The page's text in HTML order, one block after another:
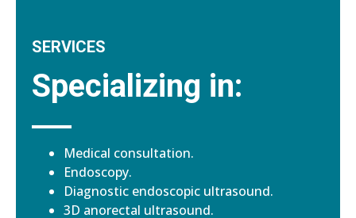
SERVICES
Specializing in:
Medical consultation.
Endoscopy.
Diagnostic endoscopic ultrasound.
3D anorectal ultrasound.